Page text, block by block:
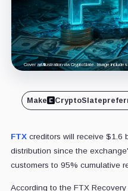
Cover art/illustration via CryptoSlate. Image
Make CryptoSlate
FTXcreditors will receive $1.6
distribution since the
customers to 95% cumulative
According to the FTX Recovery